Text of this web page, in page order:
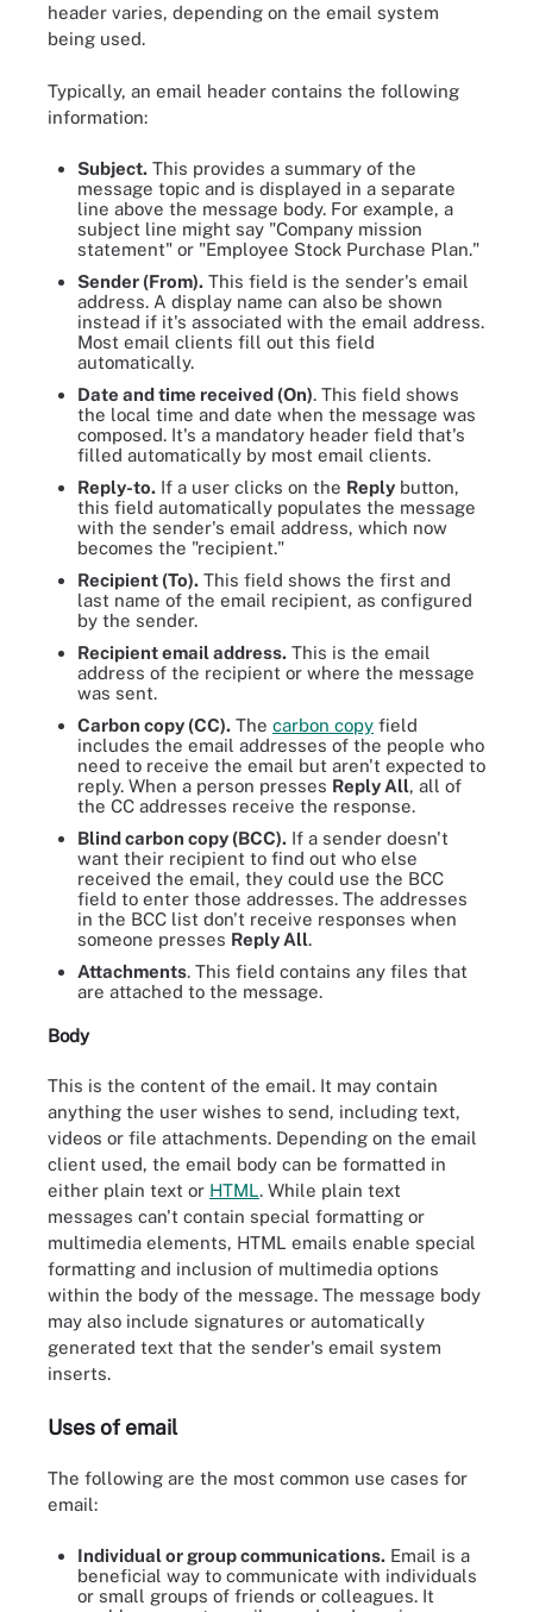
header varies, depending on the email system
being used.
Typically, an email header contains the following
information:
Subject. This provides a summary of the
message topic and is displayed in a separate
line above the message body. For example, a
subject line might say "Company mission
statement" or "Employee Stock Purchase Plan."
Sender (From). This field is the sender's email
address. A display name can also be shown
instead if it's associated with the email address.
Most email clients fill out this field
automatically.
Date and time received (On). This field shows
the local time and date when the message was
composed. It's a mandatory header field that's
filled automatically by most email clients.
Reply-to. If a user clicks on the Reply button,
this field automatically populates the message
with the sender's email address, which now
becomes the "recipient."
Recipient (To). This field shows the first and
last name of the email recipient, as configured
by the sender.
Recipient email address. This is the email
address of the recipient or where the message
was sent.
Carbon copy (CC). The carbon copy field
includes the email addresses of the people who
need to receive the email but aren't expected to
reply. When a person presses Reply All, all of
the CC addresses receive the response.
Blind carbon copy (BCC). If a sender doesn't
want their recipient to find out who else
received the email, they could use the BCC
field to enter those addresses. The addresses
in the BCC list don't receive responses when
someone presses Reply All.
Attachments. This field contains any files that
are attached to the message.
Body
This is the content of the email. It may contain
anything the user wishes to send, including text,
videos or file attachments. Depending on the email
client used, the email body can be formatted in
either plain text or HTML. While plain text
messages can't contain special formatting or
multimedia elements, HTML emails enable special
formatting and inclusion of multimedia options
within the body of the message. The message body
may also include signatures or automatically
generated text that the sender's email system
inserts.
Uses of email
The following are the most common use cases for
email:
Individual or group communications. Email is a
beneficial way to communicate with individuals
or small groups of friends or colleagues. It